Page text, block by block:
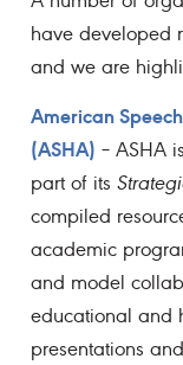
have developed
and we are
American
(ASHA) – ASHA
part of its
compiled
academic
and model
educational and
presentations